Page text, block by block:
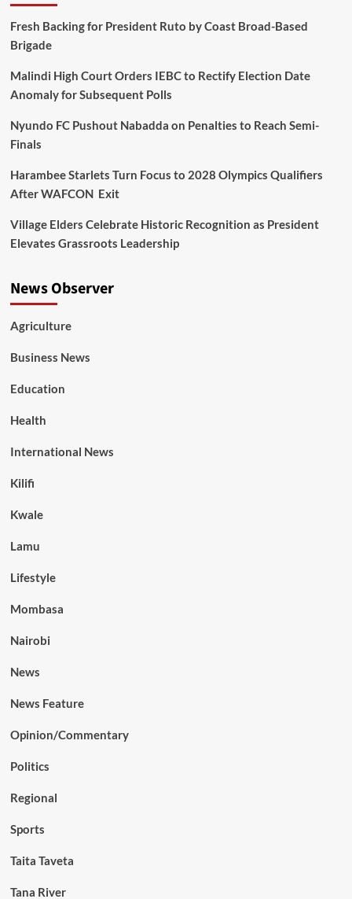
Fresh Backing for President Ruto by Coast Broad-Based
Brigade
Malindi High Court Orders IEBC to Rectify Election Date
Anomaly for Subsequent Polls
Nyundo FC Pushout Nabadda on Penalties to Reach Semi-
Finals
Harambee Starlets Turn Focus to 2028 Olympics Qualifiers
After WAFCON Exit
Village Elders Celebrate Historic Recognition as President
Elevates Grassroots Leadership
News Observer
Agriculture
Business News
Education
Health
International News
Kilifi
Kwale
Lamu
Lifestyle
Mombasa
Nairobi
News
News Feature
Opinion/Commentary
Politics
Regional
Sports
Taita Taveta
Tana River